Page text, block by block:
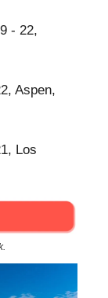
- 22,
Aspen,
Los